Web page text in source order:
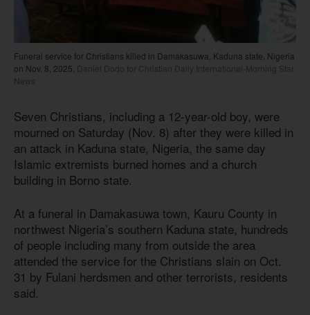
Funeral service for Christians killed in Damakasuwa, Kaduna state, Nigeria
on Nov. 8, 2025. Daniel Dodo for Christian Daily International-Morning Star
News
Seven Christians, including a 12-year-old boy, were
mourned on Saturday (Nov. 8) after they were killed in
an attack in Kaduna state, Nigeria, the same day
Islamic extremists burned homes and a church
building in Borno state.
At a funeral in Damakasuwa town, Kauru County in
northwest Nigeria’s southern Kaduna state, hundreds
of people including many from outside the area
attended the service for the Christians slain on Oct.
31 by Fulani herdsmen and other terrorists, residents
said.